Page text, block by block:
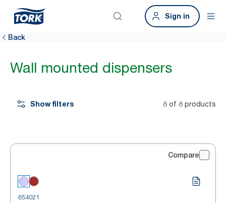
Sign in
Back
Wall mounted dispensers
Show filters 8 of 8 products
Compare
654021